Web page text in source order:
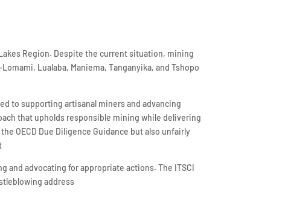
Region. Despite the current situation, mining
Lualaba, Maniema, Tanganyika, and Tshopo
to supporting artisanal miners and advancing
that upholds responsible mining while delivering
OECD Due Diligence Guidance but also unfairly
and advocating for appropriate actions. The ITSCI
address